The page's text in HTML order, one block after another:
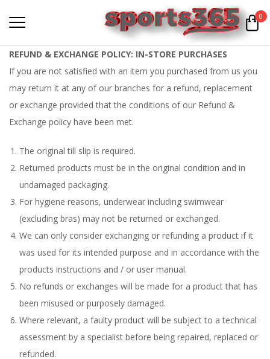
0
REFUND & EXCHANGE POLICY: IN-STORE PURCHASES
If you are not satisfied with an item you purchased from us you
may return it at any of our branches for a refund, replacement
or exchange provided that the conditions of our Refund &
Exchange policy have been met.
The original till slip is required.
Returned products must be in the original condition and in
undamaged packaging.
For hygiene reasons, underwear including swimwear
(excluding bras) may not be returned or exchanged.
We can only consider exchanging or refunding a product if it
was used for its intended purpose and in accordance with the
products instructions and / or user manual.
No refunds or exchanges will be made for a product that has
been misused or purposely damaged.
Where relevant, a faulty product will be subject to a technical
assessment by a specialist before being repaired, replaced or
refunded.